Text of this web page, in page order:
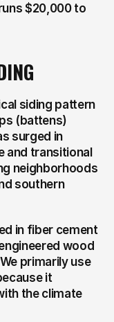
$20,000 to
siding pattern
(battens)
surged in
transitional
neighborhoods
southern
in fiber cement
wood
primarily use
it
the climate